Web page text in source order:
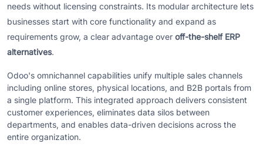
needs without licensing constraints. Its modular architecture lets
businesses start with core functionality and expand as
requirements grow, a clear advantage over off-the-shelf ERP
alternatives.
Odoo's omnichannel capabilities unify multiple sales channels
including online stores, physical locations, and B2B portals from
a single platform. This integrated approach delivers consistent
customer experiences, eliminates data silos between
departments, and enables data-driven decisions across the
entire organization.